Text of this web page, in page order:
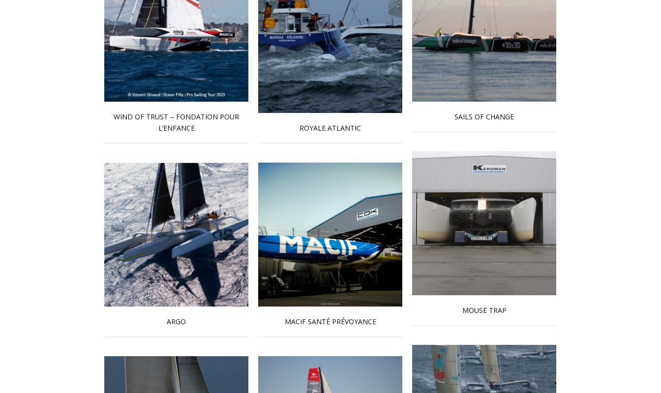
WIND OF TRUST – FONDATION POUR
L’ENFANCE
SAILS OF CHANGE
ROYALE ATLANTIC
Read more …
MOUSE TRAP
Read more …
ARGO
Read more …
MACIF SANTÉ PRÉVOYANCE
Read more …
Read more … Read more …